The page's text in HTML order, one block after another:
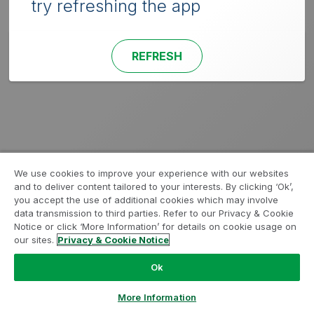
try refreshing the app
REFRESH
We use cookies to improve your experience with our websites
and to deliver content tailored to your interests. By clicking ‘Ok’,
you accept the use of additional cookies which may involve
data transmission to third parties. Refer to our Privacy & Cookie
Notice or click ‘More Information’ for details on cookie usage on
our sites. Privacy & Cookie Notice
Ok
More Information